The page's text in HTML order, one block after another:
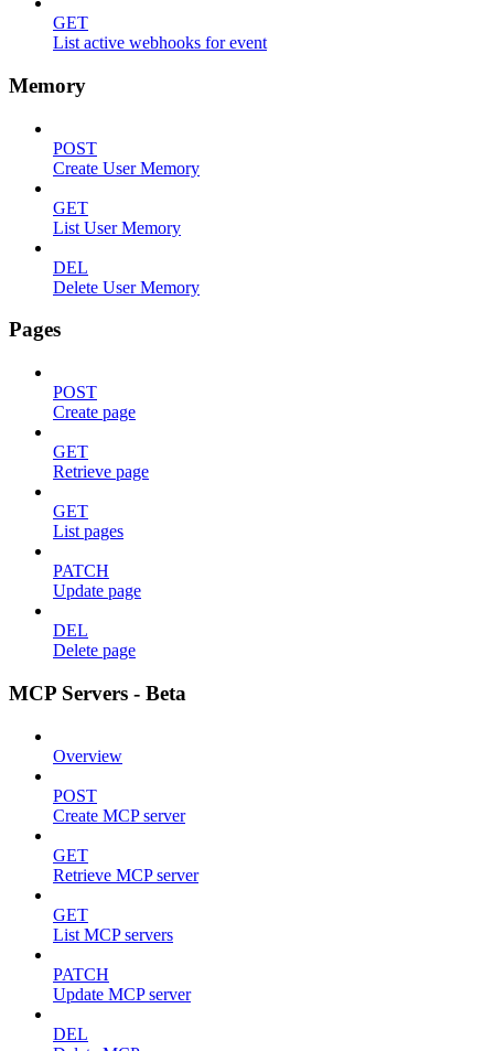
GET
List active webhooks for event
Memory
POST
Create User Memory
GET
List User Memory
DEL
Delete User Memory
Pages
POST
Create page
GET
Retrieve page
GET
List pages
PATCH
Update page
DEL
Delete page
MCP Servers - Beta
Overview
POST
Create MCP server
GET
Retrieve MCP server
GET
List MCP servers
PATCH
Update MCP server
DEL